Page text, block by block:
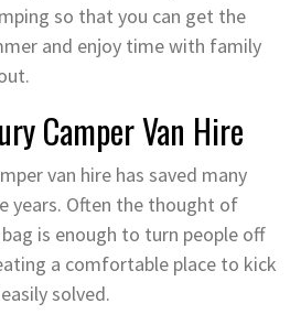
so that you can get the
and enjoy time with family
Camper Van Hire
van hire has saved many
years. Often the thought of
is enough to turn people off
a comfortable place to kick
solved.